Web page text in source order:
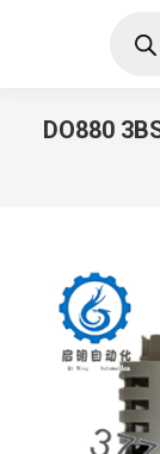
search
DO880